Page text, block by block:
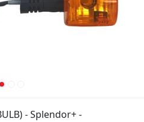
- Splendor+ -